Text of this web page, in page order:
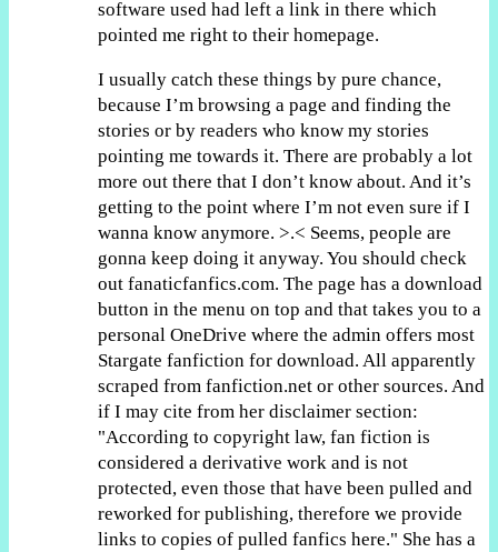
software used had left a link in there which
pointed me right to their homepage.
I usually catch these things by pure chance,
because I’m browsing a page and finding the
stories or by readers who know my stories
pointing me towards it. There are probably a lot
more out there that I don’t know about. And it’s
getting to the point where I’m not even sure if I
wanna know anymore. >.< Seems, people are
gonna keep doing it anyway. You should check
out fanaticfanfics.com. The page has a download
button in the menu on top and that takes you to a
personal OneDrive where the admin offers most
Stargate fanfiction for download. All apparently
scraped from fanfiction.net or other sources. And
if I may cite from her disclaimer section:
"According to copyright law, fan fiction is
considered a derivative work and is not
protected, even those that have been pulled and
reworked for publishing, therefore we provide
links to copies of pulled fanfics here." She has a